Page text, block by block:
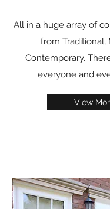
All in a huge array of
from Traditional,
Contemporary.
everyone and
View